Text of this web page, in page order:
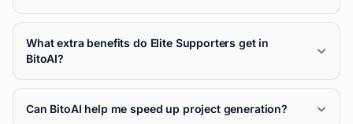
What extra benefits do Elite Supporters get in
BitoAI?
Can BitoAI help me speed up project generation?